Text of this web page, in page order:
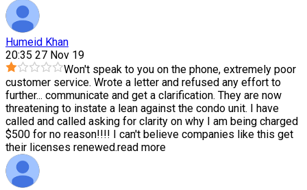
Humeid Khan
20:35 27 Nov 19
Won't speak to you on the phone, extremely poor
customer service. Wrote a letter and refused any effort to
further... communicate and get a clarification. They are now
threatening to instate a lean against the condo unit. I have
called and called asking for clarity on why I am being charged
$500 for no reason!!!! I can't believe companies like this get
their licenses renewed.read more